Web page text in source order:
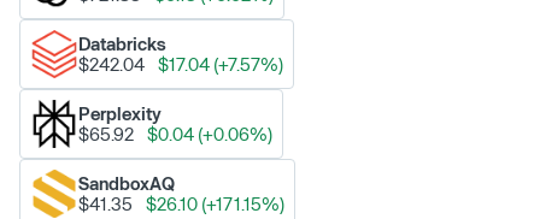
Databricks
$242.04
$17.04 (+7.57%)
Perplexity
$65.92
$0.04 (+0.06%)
SandboxAQ
$41.35
$26.10 (+171.15%)